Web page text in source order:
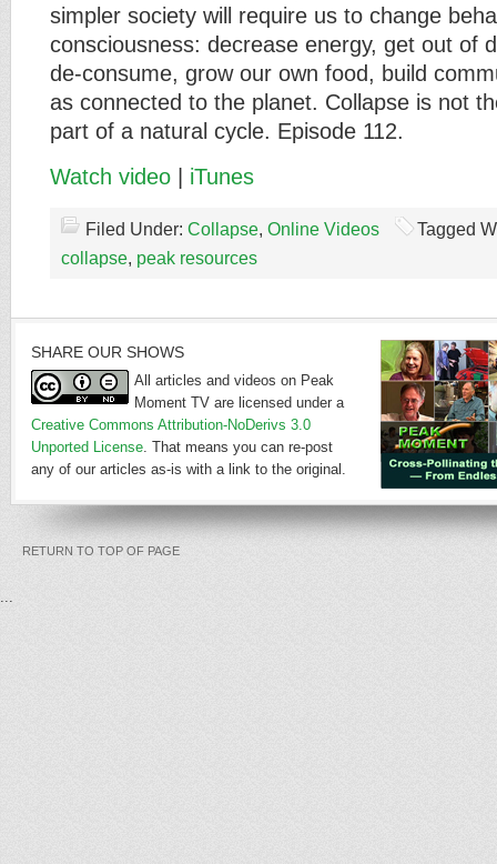
simpler society will require us to change
consciousness: decrease energy, get out of
de-consume, grow our own food, build
as connected to the planet. Collapse is not
part of a natural cycle. Episode 112.
Watch video
iTunes
Filed Under: Collapse, Online Videos
Tagged
collapse, peak resources
SHARE OUR SHOWS
All articles and videos on Peak
Moment TV are licensed under a
Creative Commons Attribution-NoDerivs 3.0
Unported License. That means you can re-post
any of our articles as-is with a link to the original.
RETURN TO TOP OF PAGE
...